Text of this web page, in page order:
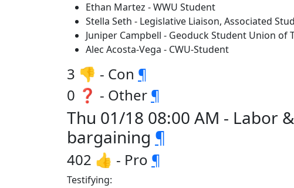
Ethan Martez - WWU Student
Stella Seth - Legislative Liaison, Associated
Juniper Campbell - Geoduck Student Union of
Alec Acosta-Vega - CWU-Student
3 👎 - Con ¶
0 ❓ - Other ¶
Thu 01/18 08:00 AM - Labor
bargaining ¶
402 👍 - Pro ¶
Testifying: